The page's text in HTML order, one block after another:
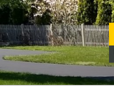
Skip
content